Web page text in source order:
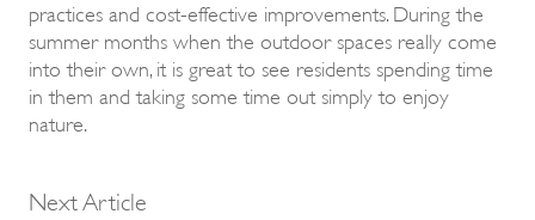
practices and cost-effective improvements. During the
summer months when the outdoor spaces really come
into their own, it is great to see residents spending time
in them and taking some time out simply to enjoy
nature.
Next Article